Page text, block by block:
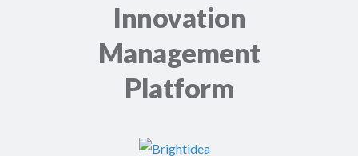
Innovation
Management
Platform